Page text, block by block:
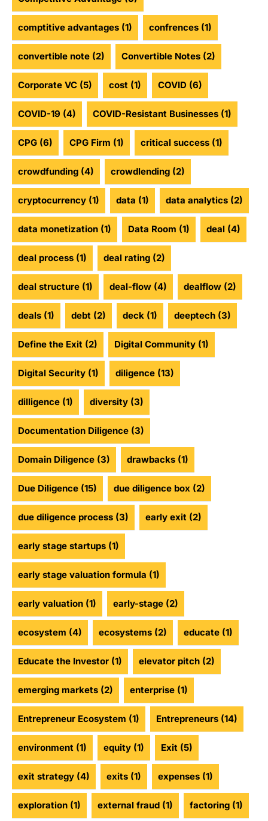
comptitive advantages (1) confrences (1)
convertible note (2) Convertible Notes (2)
Corporate VC (5) cost (1) COVID (6)
COVID-19 (4) COVID-Resistant Businesses (1)
CPG (6) CPG Firm (1) critical success (1)
crowdfunding (4) crowdlending (2)
cryptocurrency (1) data (1) data analytics (2)
data monetization (1) Data Room (1) deal (4)
deal process (1) deal rating (2)
deal structure (1) deal-flow (4) dealflow (2)
deals (1) debt (2) deck (1) deeptech (3)
Define the Exit (2) Digital Community (1)
Digital Security (1) diligence (13)
dilligence (1) diversity (3)
Documentation Diligence (3)
Domain Diligence (3) drawbacks (1)
Due Diligence (15) due diligence box (2)
due diligence process (3) early exit (2)
early stage startups (1)
early stage valuation formula (1)
early valuation (1) early-stage (2)
ecosystem (4) ecosystems (2) educate (1)
Educate the Investor (1) elevator pitch (2)
emerging markets (2) enterprise (1)
Entrepreneur Ecosystem (1) Entrepreneurs (14)
environment (1) equity (1) Exit (5)
exit strategy (4) exits (1) expenses (1)
exploration (1) external fraud (1) factoring (1)